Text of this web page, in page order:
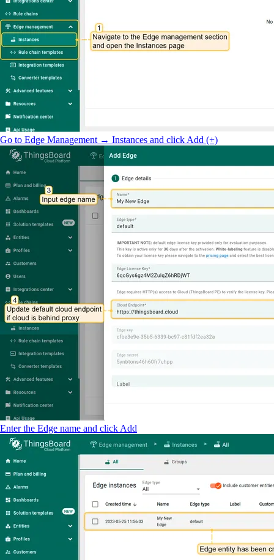
Go to Edge Management → Instances and click Add (+)
Enter the Edge name and click Add